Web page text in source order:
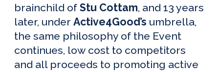
brainchild ofStu Cottam, and 13 years
later, underActive4Good’s umbrella,
the same philosophy of the Event
continues, low cost to competitors
and all proceeds to promoting active